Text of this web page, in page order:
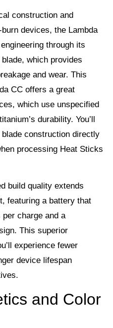
construction and
devices, the Lambda
through its
which provides
and wear. This
CC offers a great
which use unspecified
durability. You’ll
construction directly
processing Heat Sticks
build quality extends
featuring a battery that
charge and a
This superior
experience fewer
device lifespan
and Color